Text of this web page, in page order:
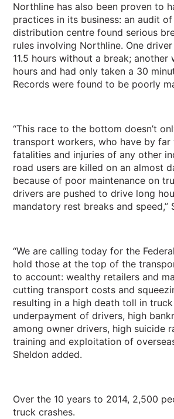
Northline has also been proven to
practices in its business: an audit of
distribution centre found serious
rules involving Northline. One
11.5 hours without a break; another
hours and had only taken a 30
Records were found to be poorly
“This race to the bottom doesn’t
transport workers, who have by far
fatalities and injuries of any other
road users are killed on an almost
because of poor maintenance on
drivers are pushed to drive long
mandatory rest breaks and speed,”
“We are calling today for the
hold those at the top of the
to account: wealthy retailers and
cutting transport costs and
resulting in a high death toll in truck
underpayment of drivers, high
among owner drivers, high suicide
training and exploitation of
Sheldon added.
Over the 10 years to 2014, 2,500
truck crashes.